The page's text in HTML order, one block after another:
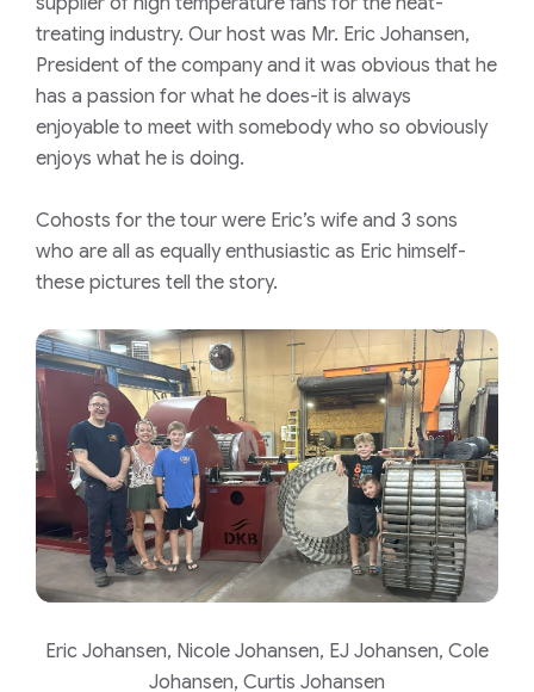
treating industry. Our host was Mr. Eric Johansen,
President of the company and it was obvious that he
has a passion for what he does-it is always
enjoyable to meet with somebody who so obviously
enjoys what he is doing.
Cohosts for the tour were Eric’s wife and 3 sons
who are all as equally enthusiastic as Eric himself-
these pictures tell the story.
Eric Johansen, Nicole Johansen, EJ Johansen, Cole
Johansen, Curtis Johansen